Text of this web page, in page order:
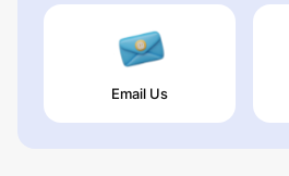
Email Us